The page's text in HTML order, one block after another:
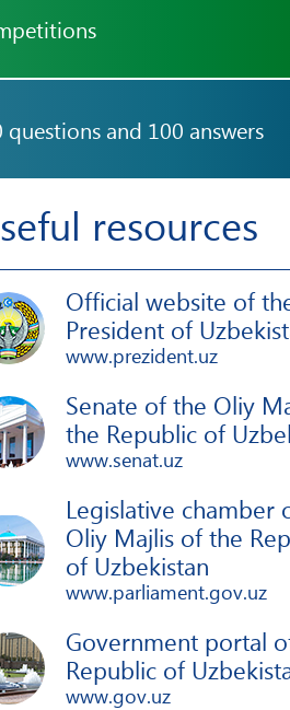
questions and 100 answers
resources
Official website of
President of
www.prezident.uz
Senate of the Oliy
the Republic of
www.senat.uz
Legislative chamber
Oliy Majlis of the
of Uzbekistan
www.parliament.gov.uz
Government portal
Republic of
www.gov.uz